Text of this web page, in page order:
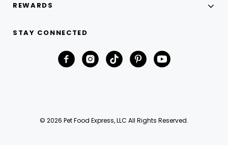
REWARDS
STAY CONNECTED
© 2026 Pet Food Express, LLC All Rights Reserved.